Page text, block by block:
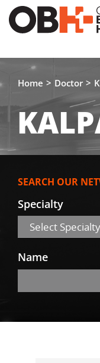
Home Doctor
SEARCH OUR
Specialty
Select Specialty
Name